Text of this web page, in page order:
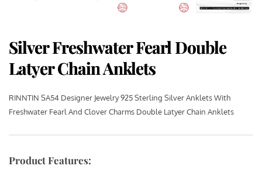
Silver Freshwater Fearl Double
Latyer Chain Anklets
RINNTIN SA54 Designer Jewelry 925 Sterling Silver Anklets With
Freshwater Fearl And Clover Charms Double Latyer Chain Anklets
Product Features: